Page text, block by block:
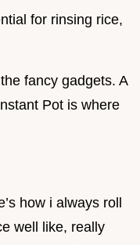
for rinsing rice,
fancy gadgets. A
Pot is where
how i always roll
well like, really